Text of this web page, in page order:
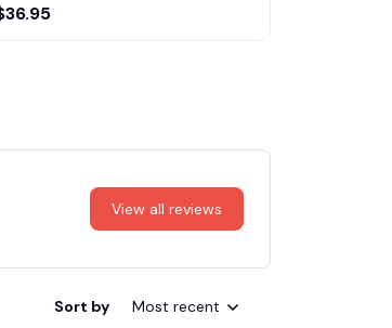
View all reviews
Sort by Most recent